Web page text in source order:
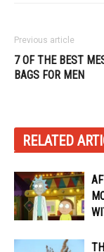
Previous article
7 OF THE BEST
BAGS FOR MEN
RELATED